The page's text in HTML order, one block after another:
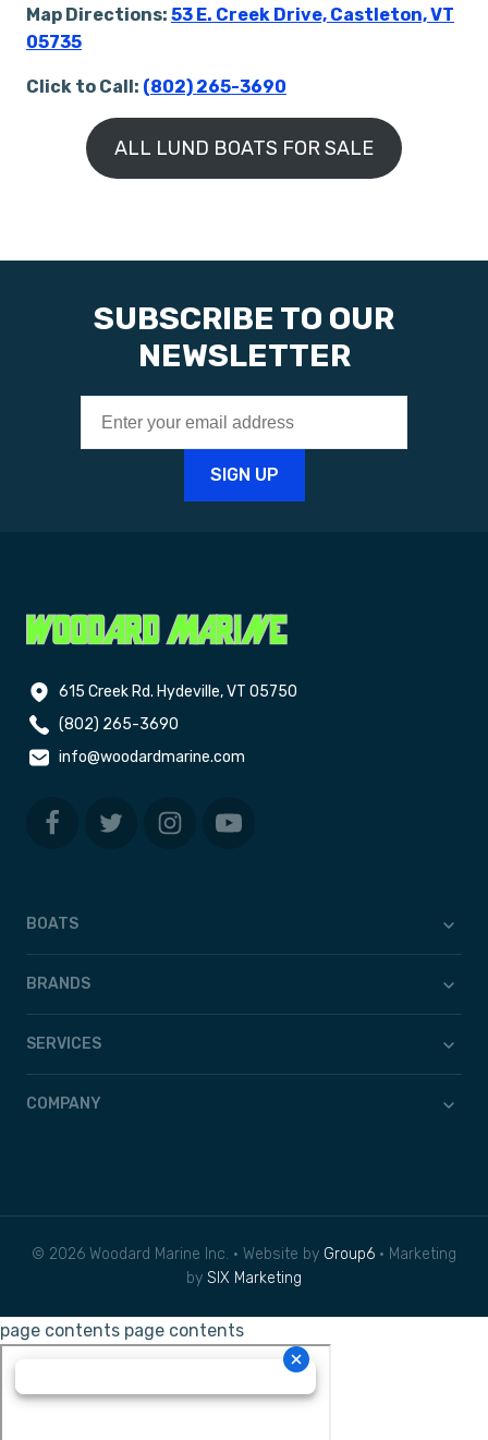
Map Directions: 53 E. Creek Drive, Castleton, VT
05735
Click to Call: (802) 265-3690
ALL LUND BOATS FOR SALE
SUBSCRIBE TO OUR
NEWSLETTER
615 Creek Rd. Hydeville, VT 05750
(802) 265-3690
info@woodardmarine.com
BOATS
BRANDS
SERVICES
COMPANY
© 2026 Woodard Marine Inc. • Website by Group6 • Marketing
by SIX Marketing
page contents page contents